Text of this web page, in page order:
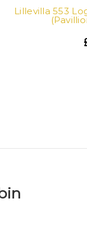
Lillevilla 553